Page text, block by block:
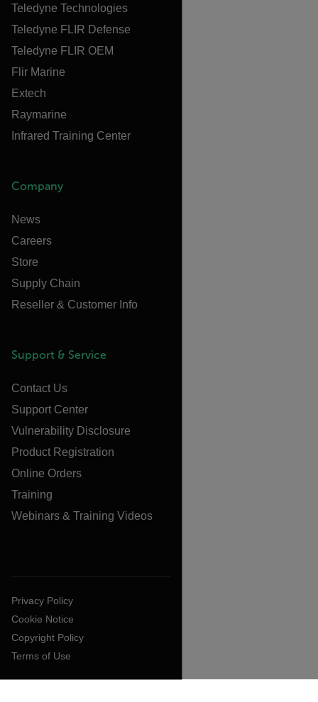
Teledyne Technologies
Teledyne FLIR Defense
Teledyne FLIR OEM
Flir Marine
Extech
Raymarine
Infrared Training Center
Company
News
Careers
Store
Supply Chain
Reseller & Customer Info
Support & Service
Contact Us
Support Center
Vulnerability Disclosure
Product Registration
Online Orders
Training
Webinars & Training Videos
Privacy Policy
Cookie Notice
Copyright Policy
Terms of Use